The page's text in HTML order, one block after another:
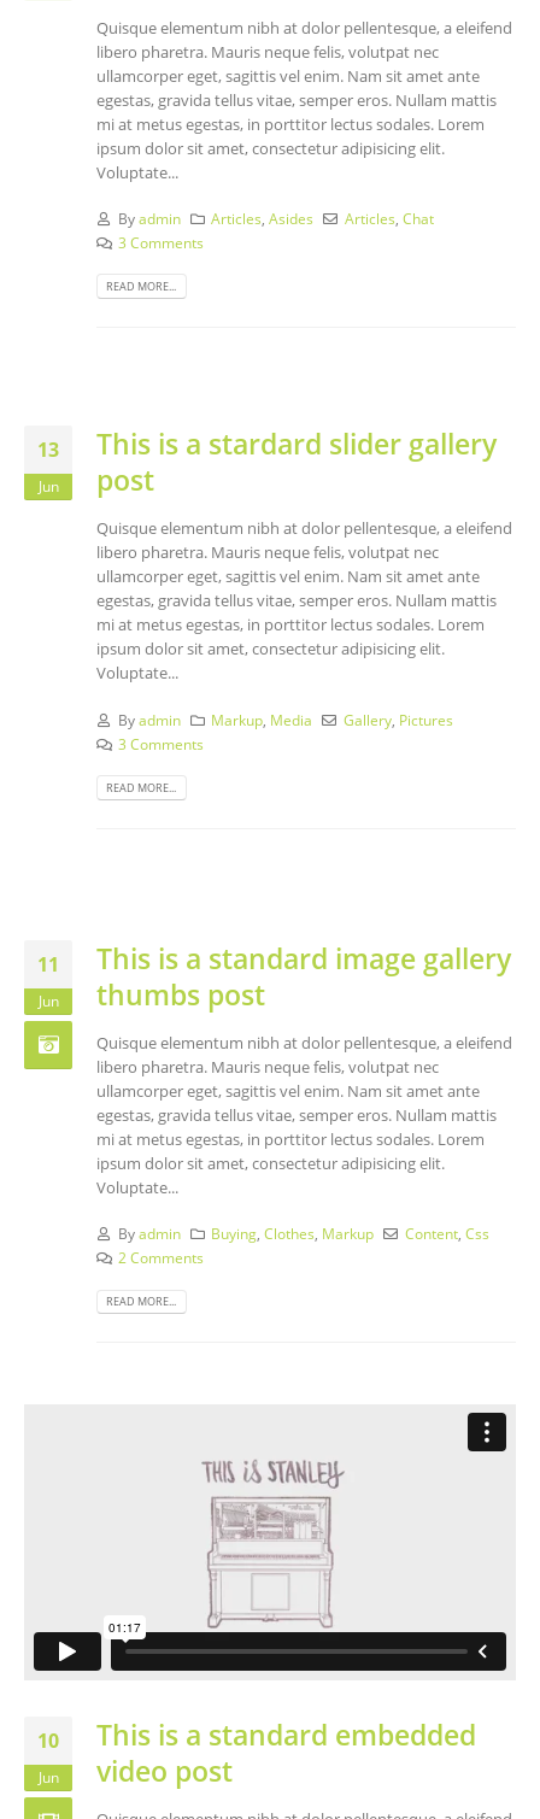
Quisque elementum nibh at dolor pellentesque, a eleifend
libero pharetra. Mauris neque felis, volutpat nec
ullamcorper eget, sagittis vel enim. Nam sit amet ante
egestas, gravida tellus vitae, semper eros. Nullam mattis
mi at metus egestas, in porttitor lectus sodales. Lorem
ipsum dolor sit amet, consectetur adipisicing elit.
Voluptate...
Byadmin Articles ,Asides Articles ,Chat
3 Comments
READ MORE...
13
Jun
This is a stardard slider gallery
post
Quisque elementum nibh at dolor pellentesque, a eleifend
libero pharetra. Mauris neque felis, volutpat nec
ullamcorper eget, sagittis vel enim. Nam sit amet ante
egestas, gravida tellus vitae, semper eros. Nullam mattis
mi at metus egestas, in porttitor lectus sodales. Lorem
ipsum dolor sit amet, consectetur adipisicing elit.
Voluptate...
Byadmin Markup Media Gallery Pictures
3 Comments
READ MORE...
11
Jun
This is a standard image gallery
thumbs post
Quisque elementum nibh at dolor pellentesque, a eleifend
libero pharetra. Mauris neque felis, volutpat nec
ullamcorper eget, sagittis vel enim. Nam sit amet ante
egestas, gravida tellus vitae, semper eros. Nullam mattis
mi at metus egestas, in porttitor lectus sodales. Lorem
ipsum dolor sit amet, consectetur adipisicing elit.
Voluptate...
Byadmin Buying,Clothes, Markup Content,Css
2 Comments
READ MORE...
10
Jun
This is a standard embedded
video post